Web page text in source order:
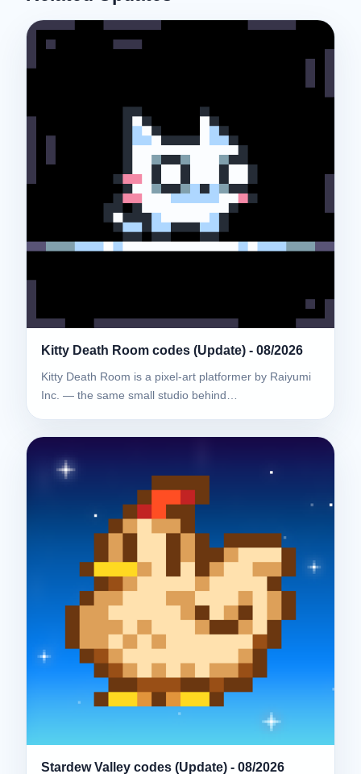
Kitty Death Room codes (Update) - 08/2026
Kitty Death Room is a pixel-art platformer by Raiyumi
Inc. — the same small studio behind…
Stardew Valley codes (Update) - 08/2026